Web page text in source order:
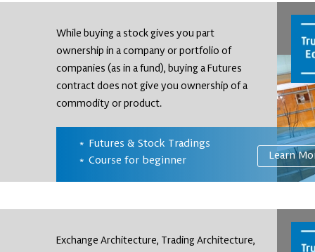
While buying a stock gives you part
ownership in a company or portfolio of
companies (as in a fund), buying a Futures
contract does not give you ownership of a
commodity or product.
Futures & Stock Tradings
Course for beginner
Learn
Exchange Architecture, Trading Architecture,